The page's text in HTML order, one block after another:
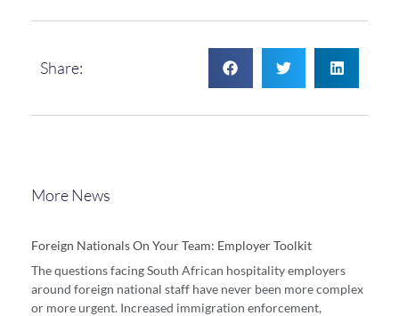
Share:
More News
Foreign Nationals On Your Team: Employer Toolkit
The questions facing South African hospitality employers
around foreign national staff have never been more complex
or more urgent. Increased immigration enforcement,